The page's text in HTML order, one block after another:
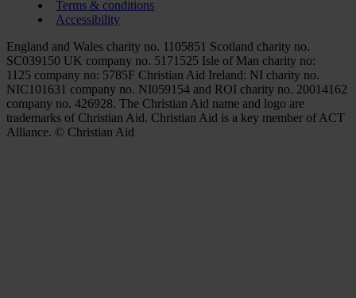
Terms & conditions
Accessibility
England and Wales charity no. 1105851 Scotland charity no.
SC039150 UK company no. 5171525 Isle of Man charity no:
1125 company no: 5785F Christian Aid Ireland: NI charity no.
NIC101631 company no. NI059154 and ROI charity no. 20014162
company no. 426928. The Christian Aid name and logo are
trademarks of Christian Aid. Christian Aid is a key member of ACT
Alliance. © Christian Aid